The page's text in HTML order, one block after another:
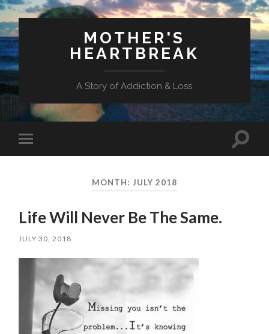
MOTHER'S
HEARTBREAK
A Story of Addiction & Loss
mobile
Toggle
MONTH: JULY 2018
Life Will Never Be The Same.
JULY 30, 2018